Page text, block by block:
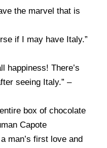
the marvel that is
if I may have Italy.”
happiness! There’s
seeing Italy.” –
box of chocolate
Capote
man’s first love and